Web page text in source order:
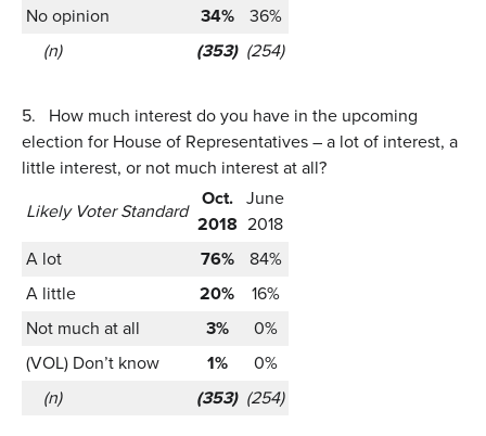
No opinion
34%
36%
(n)
(353) (254)
5.
How much interest do you have in the upcoming
election for House of Representatives – a lot of interest, a
little interest, or not much interest at all?
Likely Voter Standard
Oct.
2018
June
2018
A lot
76%
84%
A little
20%
16%
Not much at all
3%
0%
(VOL) Don’t know
1%
0%
(n)
(353) (254)